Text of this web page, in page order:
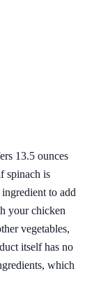
13.5 ounces
spinach is
to add
your chicken
vegetables,
itself has no
which